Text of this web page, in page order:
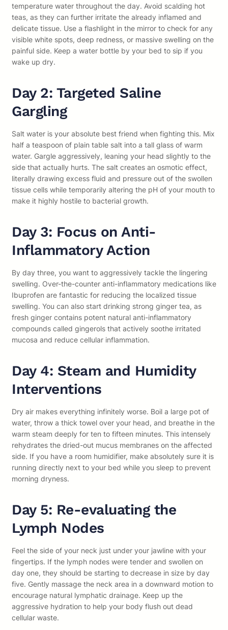
temperature water throughout the day. Avoid scalding hot
teas, as they can further irritate the already inflamed and
delicate tissue. Use a flashlight in the mirror to check for any
visible white spots, deep redness, or massive swelling on the
painful side. Keep a water bottle by your bed to sip if you
wake up dry.
Day 2: Targeted Saline
Gargling
Salt water is your absolute best friend when fighting this. Mix
half a teaspoon of plain table salt into a tall glass of warm
water. Gargle aggressively, leaning your head slightly to the
side that actually hurts. The salt creates an osmotic effect,
literally drawing excess fluid and pressure out of the swollen
tissue cells while temporarily altering the pH of your mouth to
make it highly hostile to bacterial growth.
Day 3: Focus on Anti-
Inflammatory Action
By day three, you want to aggressively tackle the lingering
swelling. Over-the-counter anti-inflammatory medications like
Ibuprofen are fantastic for reducing the localized tissue
swelling. You can also start drinking strong ginger tea, as
fresh ginger contains potent natural anti-inflammatory
compounds called gingerols that actively soothe irritated
mucosa and reduce cellular inflammation.
Day 4: Steam and Humidity
Interventions
Dry air makes everything infinitely worse. Boil a large pot of
water, throw a thick towel over your head, and breathe in the
warm steam deeply for ten to fifteen minutes. This intensely
rehydrates the dried-out mucus membranes on the affected
side. If you have a room humidifier, make absolutely sure it is
running directly next to your bed while you sleep to prevent
morning dryness.
Day 5: Re-evaluating the
Lymph Nodes
Feel the side of your neck just under your jawline with your
fingertips. If the lymph nodes were tender and swollen on
day one, they should be starting to decrease in size by day
five. Gently massage the neck area in a downward motion to
encourage natural lymphatic drainage. Keep up the
aggressive hydration to help your body flush out dead
cellular waste.